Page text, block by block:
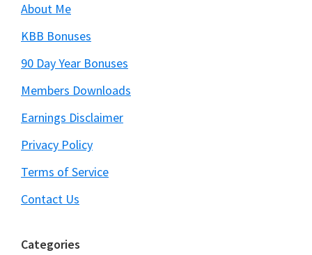
About Me
KBB Bonuses
90 Day Year Bonuses
Members Downloads
Earnings Disclaimer
Privacy Policy
Terms of Service
Contact Us
Categories